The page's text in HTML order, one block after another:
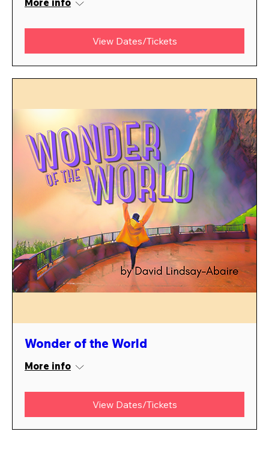
View Dates/Tickets
Wonder of the World
More info
View Dates/Tickets